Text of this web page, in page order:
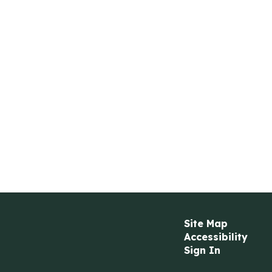
Site Map
Accessibility
Sign In